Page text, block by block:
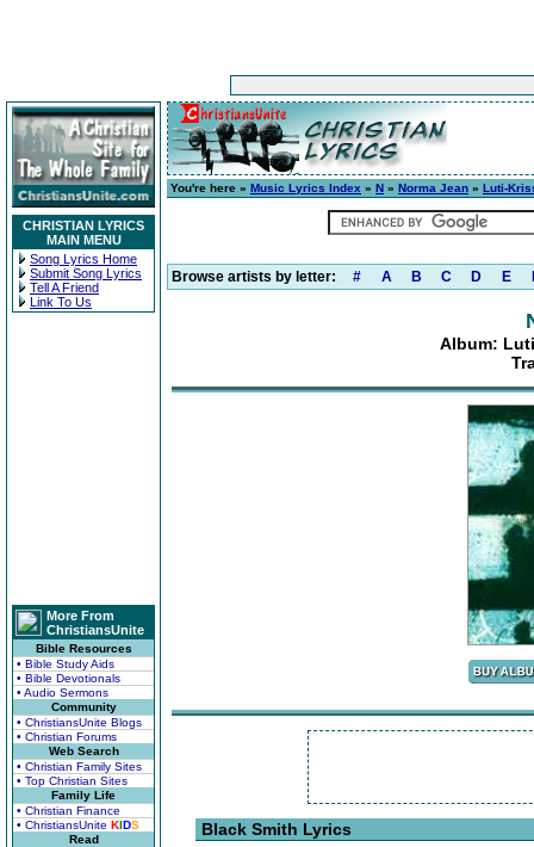
CHRISTIAN LYRICS
MAIN MENU
Song Lyrics Home
Submit Song Lyrics
Tell A Friend
Link To Us
More From
ChristiansUnite
Bible Resources
• Bible Study Aids
• Bible Devotionals
• Audio Sermons
Community
• ChristiansUnite Blogs
• Christian Forums
Web Search
• Christian Family Sites
• Top Christian Sites
Family Life
• Christian Finance
• ChristiansUnite KIDS
Read
You're here » Music Lyrics Index » N » Norma Jean » Luti-
Browse artists by letter: # A B C D E
Album:
Black Smith Lyrics